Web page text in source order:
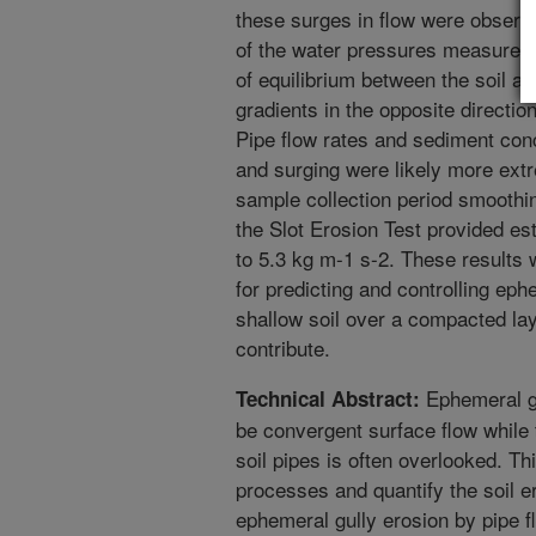
these surges in flow were
of the water pressures
of equilibrium between the soil
gradients in the opposite
Pipe flow rates and sediment
and surging were likely more
sample collection period
the Slot Erosion Test provided
to 5.3 kg m-1 s-2. These results
for predicting and controlling
shallow soil over a compacted
contribute.
Technical Abstract: Ephemeral
be convergent surface flow
soil pipes is often overlooked.
processes and quantify the soil
ephemeral gully erosion by pipe